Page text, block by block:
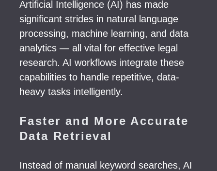
Artificial Intelligence (AI) has made
significant strides in natural language
processing, machine learning, and data
analytics — all vital for effective legal
research. AI workflows integrate these
capabilities to handle repetitive, data-
heavy tasks intelligently.
Faster and More Accurate
Data Retrieval
Instead of manual keyword searches, AI